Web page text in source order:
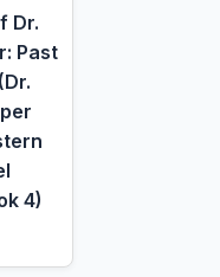
Dr.
Past
4)